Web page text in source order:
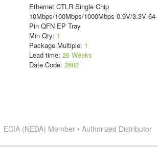
Ethernet CTLR Single Chip
10Mbps/100Mbps/1000Mbps 0.9V/3.3V 64-
Pin QFN EP Tray
Min Qty: 1
Package Multiple: 1
Lead time: 26 Weeks
Date Code: 2602
ECIA (NEDA) Member • Authorized Distributor